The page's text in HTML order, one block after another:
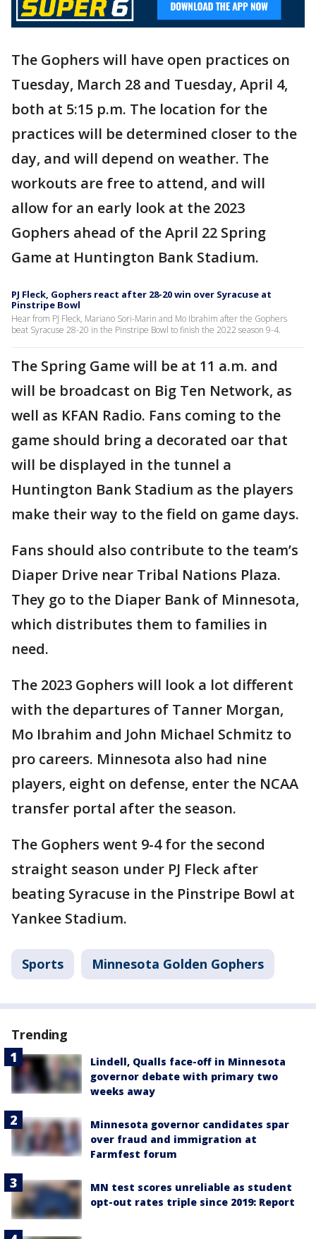
The Gophers will have open practices on
Tuesday, March 28 and Tuesday, April 4,
both at 5:15 p.m. The location for the
practices will be determined closer to the
day, and will depend on weather. The
workouts are free to attend, and will
allow for an early look at the 2023
Gophers ahead of the April 22 Spring
Game at Huntington Bank Stadium.
PJ Fleck, Gophers react after 28-20 win over Syracuse at
Pinstripe Bowl
Hear from PJ Fleck, Mariano Sori-Marin and Mo Ibrahim after the Gophers
beat Syracuse 28-20 in the Pinstripe Bowl to finish the 2022 season 9-4.
The Spring Game will be at 11 a.m. and
will be broadcast on Big Ten Network, as
well as KFAN Radio. Fans coming to the
game should bring a decorated oar that
will be displayed in the tunnel a
Huntington Bank Stadium as the players
make their way to the field on game days.
Fans should also contribute to the team’s
Diaper Drive near Tribal Nations Plaza.
They go to the Diaper Bank of Minnesota,
which distributes them to families in
need.
The 2023 Gophers will look a lot different
with the departures of Tanner Morgan,
Mo Ibrahim and John Michael Schmitz to
pro careers. Minnesota also had nine
players, eight on defense, enter the NCAA
transfer portal after the season.
The Gophers went 9-4 for the second
straight season under PJ Fleck after
beating Syracuse in the Pinstripe Bowl at
Yankee Stadium.
Sports Minnesota Golden Gophers
Trending
Lindell, Qualls face-off in Minnesota
governor debate with primary two
weeks away
Minnesota governor candidates spar
over fraud and immigration at
Farmfest forum
MN test scores unreliable as student
opt-out rates triple since 2019: Report